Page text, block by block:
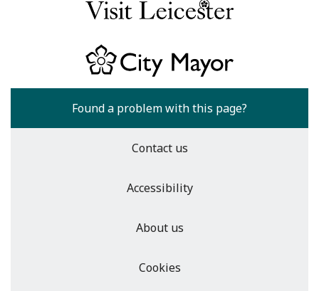
Found a problem with this page?
Contact us
Accessibility
About us
Cookies